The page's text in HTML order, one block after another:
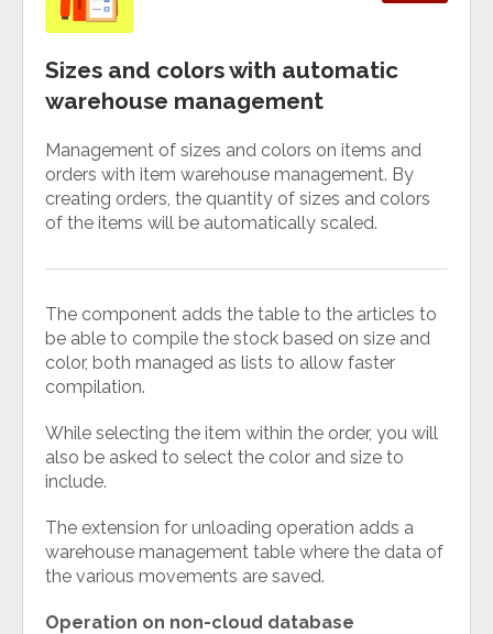
Sizes and colors with automatic
warehouse management
Management of sizes and colors on items and
orders with item warehouse management. By
creating orders, the quantity of sizes and colors
of the items will be automatically scaled.
The component adds the table to the articles to
be able to compile the stock based on size and
color, both managed as lists to allow faster
compilation.
While selecting the item within the order, you will
also be asked to select the color and size to
include.
The extension for unloading operation adds a
warehouse management table where the data of
the various movements are saved.
Operation on non-cloud database